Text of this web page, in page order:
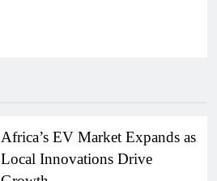
Africa’s EV Market Expands as
Local Innovations Drive